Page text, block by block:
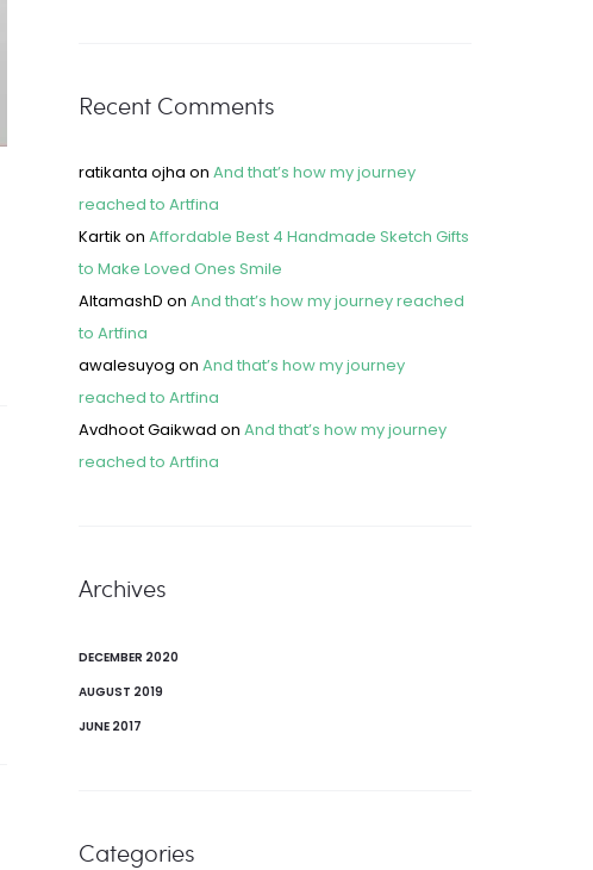
Recent Comments
ratikanta ojha on And that’s how my journey
reached to Artfina
Kartik on Affordable Best 4 Handmade Sketch Gifts
to Make Loved Ones Smile
AltamashD on And that’s how my journey reached
to Artfina
awalesuyog on And that’s how my journey
reached to Artfina
Avdhoot Gaikwad on And that’s how my journey
reached to Artfina
Archives
DECEMBER 2020
AUGUST 2019
JUNE 2017
Categories